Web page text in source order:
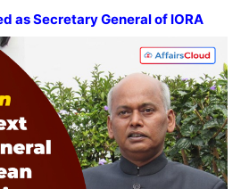
as Secretary General of IORA